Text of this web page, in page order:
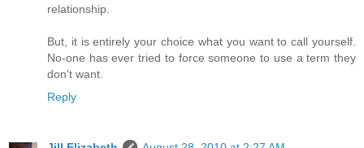
relationship.
But, it is entirely your choice what you want to call yourself.
No-one has ever tried to force someone to use a term they
don't want.
Reply